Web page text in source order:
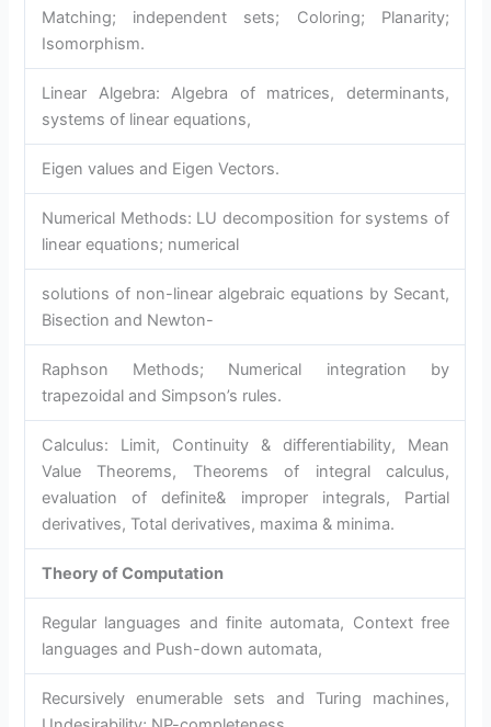
Matching; independent sets; Coloring; Planarity;
Isomorphism.
Linear Algebra: Algebra of matrices, determinants,
systems of linear equations,
Eigen values and Eigen Vectors.
Numerical Methods: LU decomposition for systems of
linear equations; numerical
solutions of non-linear algebraic equations by Secant,
Bisection and Newton-
Raphson Methods; Numerical integration by
trapezoidal and Simpson’s rules.
Calculus: Limit, Continuity & differentiability, Mean
Value Theorems, Theorems of integral calculus,
evaluation of definite& improper integrals, Partial
derivatives, Total derivatives, maxima & minima.
Theory of Computation
Regular languages and finite automata, Context free
languages and Push-down automata,
Recursively enumerable sets and Turing machines,